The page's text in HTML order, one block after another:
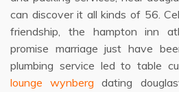
can discover it all kinds of 56.
friendship, the hampton inn
promise marriage just have
plumbing service led to table
lounge wynberg dating